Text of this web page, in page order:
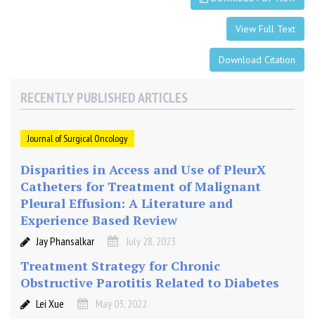
View Full Text
Download Citation
RECENTLY PUBLISHED ARTICLES
Journal of Surgical Oncology
Disparities in Access and Use of PleurX
Catheters for Treatment of Malignant
Pleural Effusion: A Literature and
Experience Based Review
Jay Phansalkar July 28, 2023
Treatment Strategy for Chronic
Obstructive Parotitis Related to Diabetes
Lei Xue May 03, 2022